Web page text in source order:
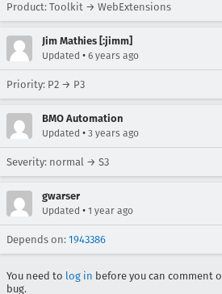
Product: Toolkit → WebExtensions
Jim Mathies [:jimm]
Updated • 6 years ago
Priority: P2 → P3
BMO Automation
Updated • 3 years ago
Severity: normal → S3
gwarser
Updated • 1 year ago
Depends on: 1943386
You need to log in before you can comment
bug.